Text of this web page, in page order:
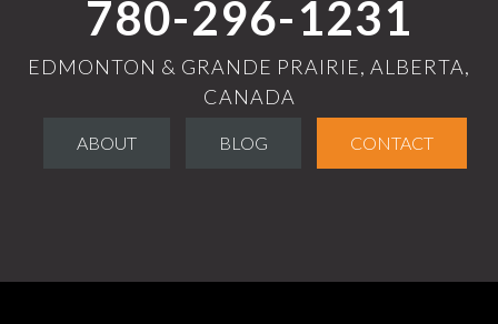
780-296-1231
EDMONTON & GRANDE PRAIRIE, ALBERTA,
CANADA
ABOUT BLOG CONTACT